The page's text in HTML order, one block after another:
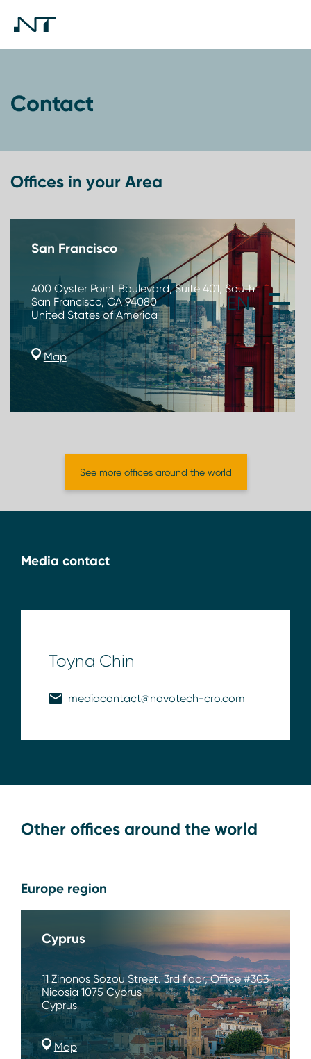
Contact
Offices in your Area
San Francisco
400 Oyster Point Boulevard, Suite 401, South
San Francisco, CA 94080
United States of America
Map
See more offices around the world
Media contact
Toyna Chin
mediacontact@novotech-cro.com
Other offices around the world
Europe region
Cyprus
11 Zinonos Sozou Street. 3rd floor, Office #303
Nicosia 1075 Cyprus
Cyprus
Map